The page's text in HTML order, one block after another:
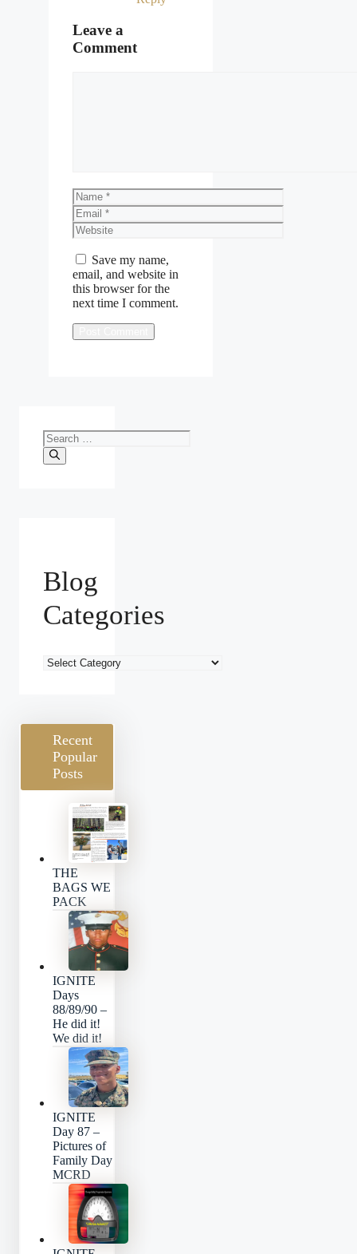
Leave a
Comment
Name
Email
Website
Save my name,
email, and website in
this browser for the
next time I comment.
Search
for:
Blog
Categories
Blog
Recent
Popular
Posts
THE
BAGS WE
PACK
IGNITE
Days
88/89/90 –
He did it!
We did it!
IGNITE
Day 87 –
Pictures of
Family Day
MCRD